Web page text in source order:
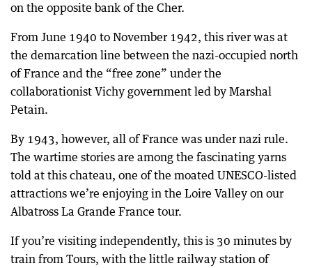
on the opposite bank of the Cher.
From June 1940 to November 1942, this river was at
the demarcation line between the nazi-occupied north
of France and the “free zone” under the
collaborationist Vichy government led by Marshal
Petain.
By 1943, however, all of France was under nazi rule.
The wartime stories are among the fascinating yarns
told at this chateau, one of the moated UNESCO-listed
attractions we’re enjoying in the Loire Valley on our
Albatross La Grande France tour.
If you’re visiting independently, this is 30 minutes by
train from Tours, with the little railway station of